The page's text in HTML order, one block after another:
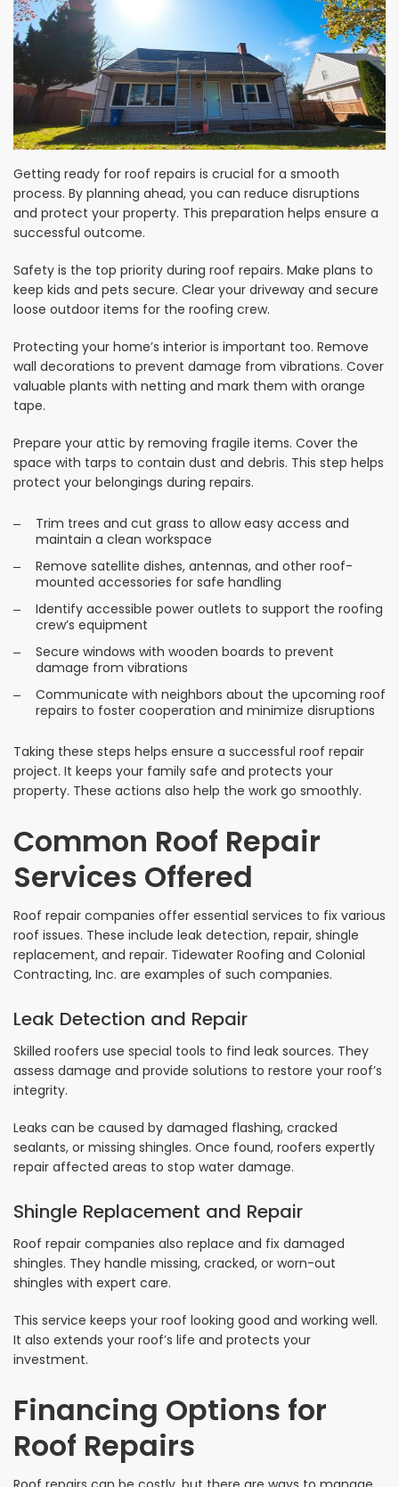
Getting ready for roof repairs is crucial for a smooth
process. By planning ahead, you can reduce disruptions
and protect your property. This preparation helps ensure a
successful outcome.
Safety is the top priority during roof repairs. Make plans to
keep kids and pets secure. Clear your driveway and secure
loose outdoor items for the roofing crew.
Protecting your home’s interior is important too. Remove
wall decorations to prevent damage from vibrations. Cover
valuable plants with netting and mark them with orange
tape.
Prepare your attic by removing fragile items. Cover the
space with tarps to contain dust and debris. This step helps
protect your belongings during repairs.
Trim trees and cut grass to allow easy access and
maintain a clean workspace
Remove satellite dishes, antennas, and other roof-
mounted accessories for safe handling
Identify accessible power outlets to support the roofing
crew’s equipment
Secure windows with wooden boards to prevent
damage from vibrations
Communicate with neighbors about the upcoming roof
repairs to foster cooperation and minimize disruptions
Taking these steps helps ensure a successful roof repair
project. It keeps your family safe and protects your
property. These actions also help the work go smoothly.
Common Roof Repair
Services Offered
Roof repair companies offer essential services to fix various
roof issues. These include leak detection, repair, shingle
replacement, and repair. Tidewater Roofing and Colonial
Contracting, Inc. are examples of such companies.
Leak Detection and Repair
Skilled roofers use special tools to find leak sources. They
assess damage and provide solutions to restore your roof’s
integrity.
Leaks can be caused by damaged flashing, cracked
sealants, or missing shingles. Once found, roofers expertly
repair affected areas to stop water damage.
Shingle Replacement and Repair
Roof repair companies also replace and fix damaged
shingles. They handle missing, cracked, or worn-out
shingles with expert care.
This service keeps your roof looking good and working well.
It also extends your roof’s life and protects your
investment.
Financing Options for
Roof Repairs